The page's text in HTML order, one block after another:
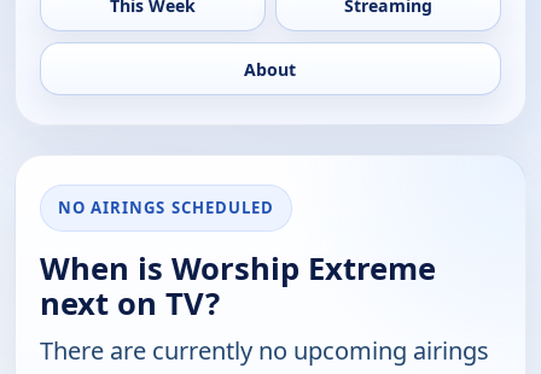
This Week Streaming
About
NO AIRINGS SCHEDULED
When is Worship Extreme
next on TV?
There are currently no upcoming airings